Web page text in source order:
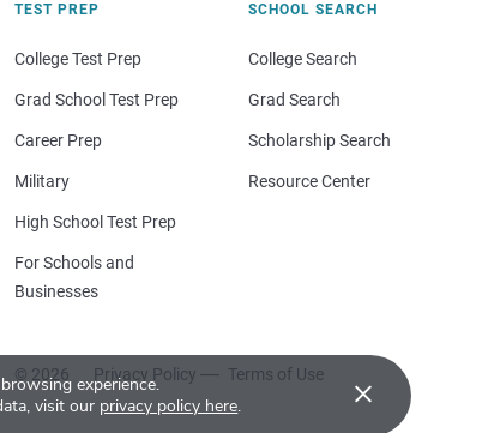
experience.
visit our privacy policy here. ×
TEST PREP
College Test Prep
Grad School Test Prep
Career Prep
Military
High School Test Prep
For Schools and
Businesses
SCHOOL SEARCH
College Search
Grad Search
Scholarship Search
Resource Center
© 2026 Privacy Policy Terms of Use